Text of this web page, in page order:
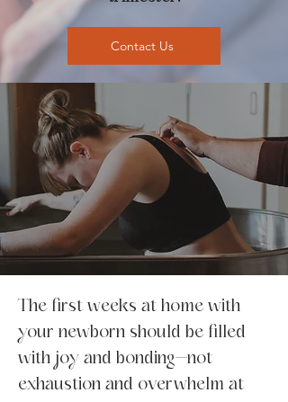
Contact Us
The first weeks at home with
your newborn should be filled
with joy and bonding—not
exhaustion and overwhelm at